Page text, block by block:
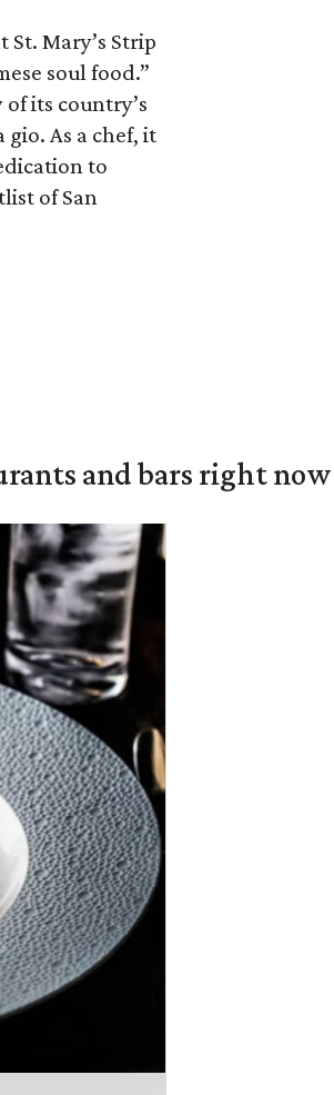
Mary’s Strip
soul food.”
its country’s
As a chef, it
to
of San
and bars right now